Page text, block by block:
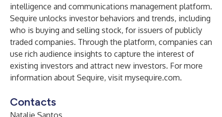
intelligence and communications management platform.
Sequire unlocks investor behaviors and trends, including
who is buying and selling stock, for issuers of publicly
traded companies. Through the platform, companies can
use rich audience insights to capture the interest of
existing investors and attract new investors. For more
information about Sequire, visit mysequire.com.
Contacts
Natalie Santos